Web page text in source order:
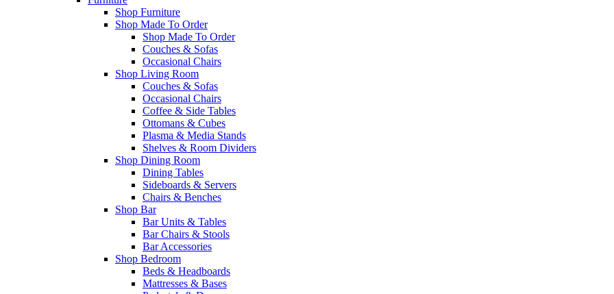
Shop Furniture
Shop Made To Order
Shop Made To Order
Couches & Sofas
Occasional Chairs
Shop Living Room
Couches & Sofas
Occasional Chairs
Coffee & Side Tables
Ottomans & Cubes
Plasma & Media Stands
Shelves & Room Dividers
Shop Dining Room
Dining Tables
Sideboards & Servers
Chairs & Benches
Shop Bar
Bar Units & Tables
Bar Chairs & Stools
Bar Accessories
Shop Bedroom
Beds & Headboards
Mattresses & Bases